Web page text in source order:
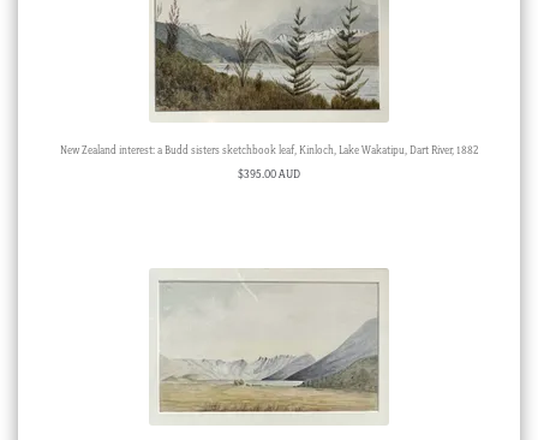
New Zealand interest: a Budd sisters sketchbook leaf, Kinloch, Lake Wakatipu, Dart River, 1882
$395.00 AUD